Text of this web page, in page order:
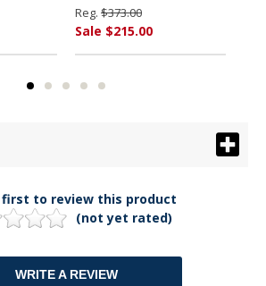
COMPANY
Reg. $373.00
Sale $215.00
first to review this product
(not yet rated)
WRITE A REVIEW